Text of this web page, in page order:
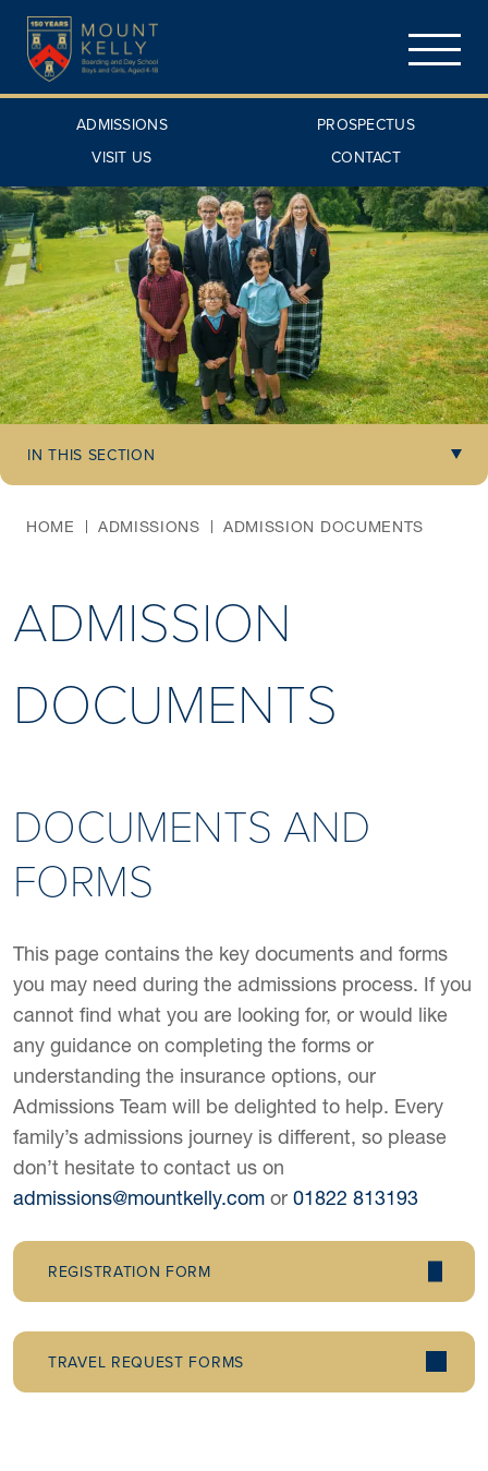
ADMISSIONS
PROSPECTUS
VISIT US
CONTACT
IN THIS SECTION
HOME ADMISSIONS ADMISSION DOCUMENTS
ADMISSION
DOCUMENTS
DOCUMENTS AND
FORMS
This page contains the key documents and forms
you may need during the admissions process. If you
cannot find what you are looking for, or would like
any guidance on completing the forms or
understanding the insurance options, our
Admissions Team will be delighted to help. Every
family’s admissions journey is different, so please
don’t hesitate to contact us on
admissions@mountkelly.com or 01822 813193
REGISTRATION FORM
TRAVEL REQUEST FORMS